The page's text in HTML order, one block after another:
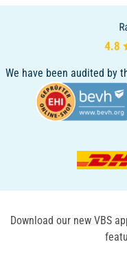
We have been audited by
Download our new VBS